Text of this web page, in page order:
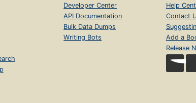
Developer Center
API Documentation
Bulk Data Dumps
Writing Bots
Help
Contact
Add a
Release